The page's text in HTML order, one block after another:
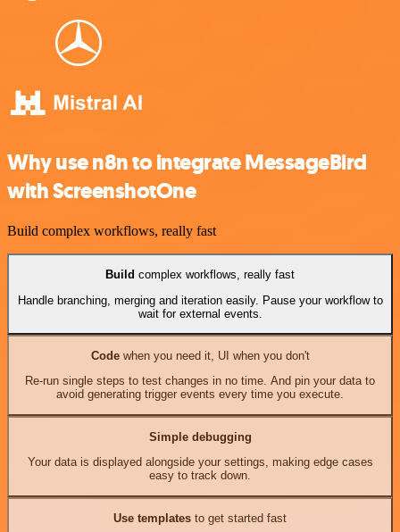
Why use n8n to integrate MessageBird
with ScreenshotOne
Build complex workflows, really fast
Build complex workflows, really fast
Handle branching, merging and iteration easily. Pause your workflow to
wait for external events.
Codewhen you need it, UI when you don't
Re-run single steps to test changes in no time. And pin your data to
avoid generating trigger events every time you execute.
Simple debugging
Your data is displayed alongside your settings, making edge cases
easy to track down.
Use templates to get started fast